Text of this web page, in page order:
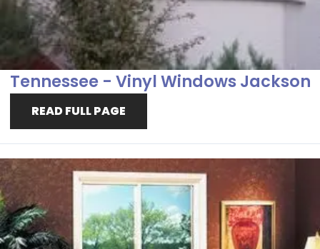
Tennessee - Vinyl Windows Jackson
READ FULL PAGE